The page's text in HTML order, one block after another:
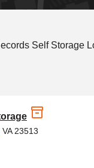
Self Storage
, VA 23513